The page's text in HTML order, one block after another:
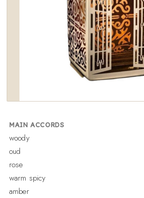
MAIN ACCORDS
woody
oud
rose
warm spicy
amber